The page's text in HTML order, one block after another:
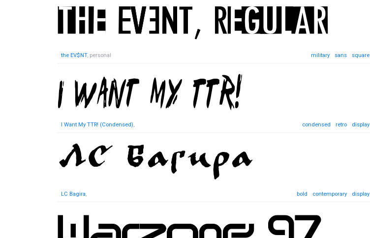
the EV$NT, personal military sans square
I Want My TTR! (Condensed), condensed retro display
LC Bagira, bold contemporary display